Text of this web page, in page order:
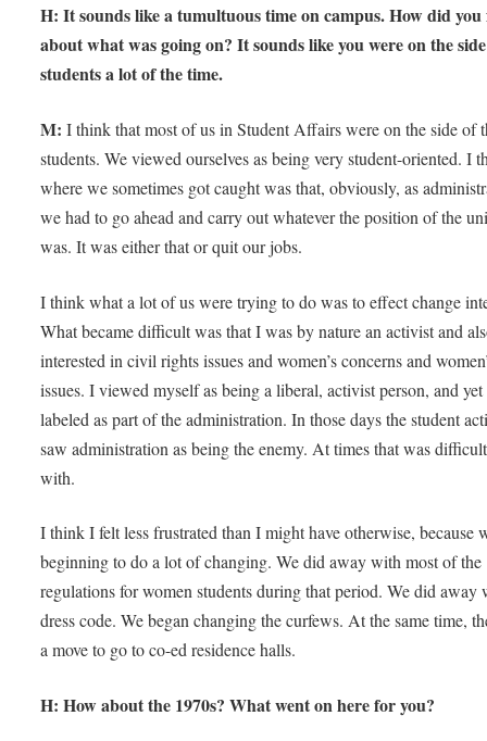
H: It sounds like a tumultuous time on campus. How did you
about what was going on? It sounds like you were on the
students a lot of the time.
M: I think that most of us in Student Affairs were on the side of
students. We viewed ourselves as being very student-oriented. I
where we sometimes got caught was that, obviously, as
we had to go ahead and carry out whatever the position of the
was. It was either that or quit our jobs.
I think what a lot of us were trying to do was to effect change
What became difficult was that I was by nature an activist and
interested in civil rights issues and women’s concerns and
issues. I viewed myself as being a liberal, activist person, and
labeled as part of the administration. In those days the student
saw administration as being the enemy. At times that was
with.
I think I felt less frustrated than I might have otherwise, because
beginning to do a lot of changing. We did away with most of the
regulations for women students during that period. We did away
dress code. We began changing the curfews. At the same time,
a move to go to co-ed residence halls.
H: How about the 1970s? What went on here for you?